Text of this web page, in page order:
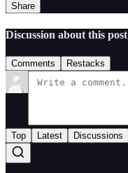
Share
Discussion about this post
Comments Restacks
Top Latest Discussions